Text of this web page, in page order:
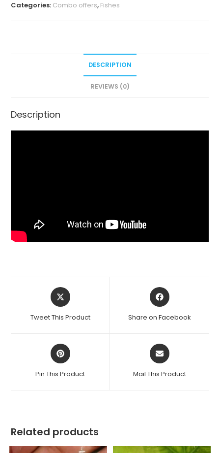
Categories: Combo offers, Fishes
DESCRIPTION
REVIEWS (0)
Description
Opens
in
new
Tweet This Product
Opens
in
new
Share on Facebook
Opens
in
new
Pin This Product
Opens
in
new
Mail This Product
Related products